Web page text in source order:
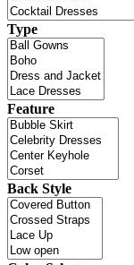
Type
Feature
Back Style